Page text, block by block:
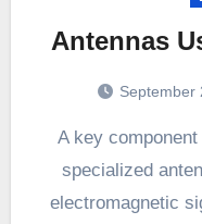
Antennas
September
A key component of EMC testing is the use of
specialized
electromagnetic